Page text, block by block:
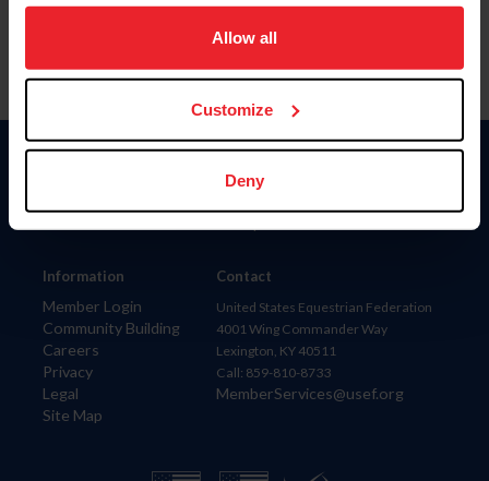
on your device to enhance site navigation, to analyze site
usage, and improve member experience. Click
more information.
Allow all
Customize
Deny
Information
Member Login
Community Building
Careers
Privacy
Legal
Site Map
Donate
Contact
United States Equestrian Federation
4001 Wing Commander Way
Lexington, KY 40511
Call: 859-810-8733
MemberServices@usef.org